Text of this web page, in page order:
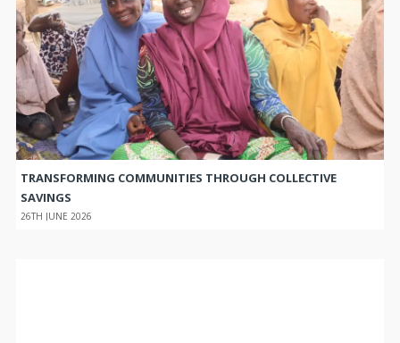
TRANSFORMING COMMUNITIES THROUGH COLLECTIVE
SAVINGS
26TH JUNE 2026